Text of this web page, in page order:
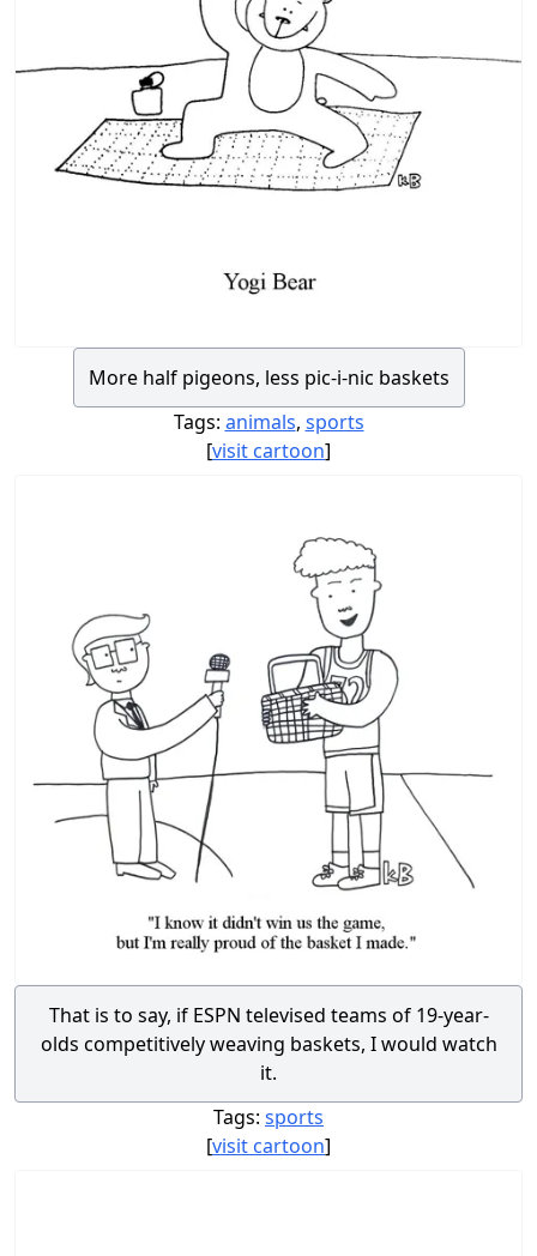
More half pigeons, less pic-i-nic baskets
Tags: animals, sports
[visit cartoon]
That is to say, if ESPN televised teams of 19-year-
olds competitively weaving baskets, I would watch
it.
Tags: sports
[visit cartoon]